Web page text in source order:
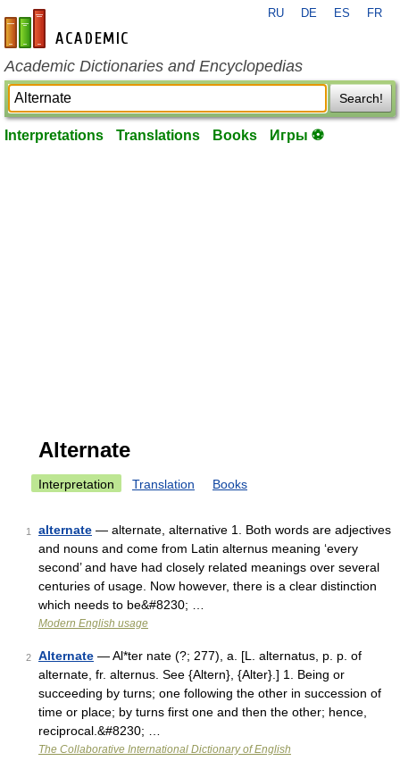
en-academic.com
RU DE ES FR
Academic Dictionaries and Encyclopedias
Search!
Interpretations Translations Books Игры ⚽
Alternate
Interpretation Translation Books
1 alternate — alternate, alternative 1. Both words are adjectives
and nouns and come from Latin alternus meaning ‘every
second’ and have had closely related meanings over several
centuries of usage. Now however, there is a clear distinction
which needs to be&#8230; …
Modern English usage
2 Alternate — Al*ter nate (?; 277), a. [L. alternatus, p. p. of
alternate, fr. alternus. See {Altern}, {Alter}.] 1. Being or
succeeding by turns; one following the other in succession of
time or place; by turns first one and then the other; hence,
reciprocal.&#8230; …
The Collaborative International Dictionary of English